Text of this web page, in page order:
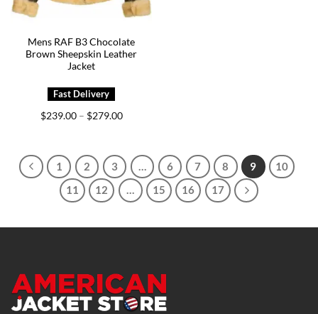
Mens RAF B3 Chocolate
Brown Sheepskin Leather
Jacket
$239.00 – $279.00Price
1 2 3 6 7 8 9
10
11
12 … 15 16 17